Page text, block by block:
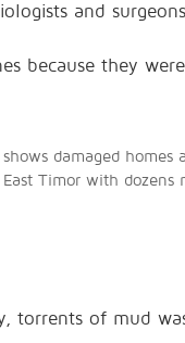
and
because they
damaged
Timor with
torrents of mud